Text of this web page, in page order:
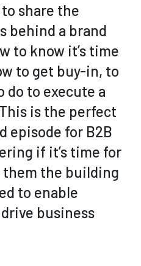
share the
behind a brand
to know it’s time
to get buy-in, to
do to execute a
is the perfect
episode for B2B
if it’s time for
the building
to enable
business